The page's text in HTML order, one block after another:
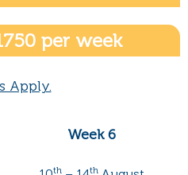
per week
Apply.
Week 6
th th